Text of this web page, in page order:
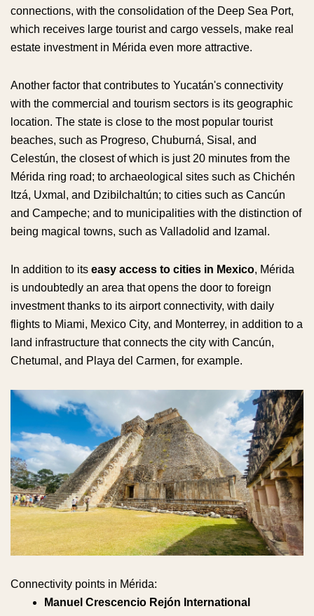
connections, with the consolidation of the Deep Sea Port,
which receives large tourist and cargo vessels, make real
estate investment in Mérida even more attractive.
Another factor that contributes to Yucatán's connectivity
with the commercial and tourism sectors is its geographic
location. The state is close to the most popular tourist
beaches, such as Progreso, Chuburná, Sisal, and
Celestún, the closest of which is just 20 minutes from the
Mérida ring road; to archaeological sites such as Chichén
Itzá, Uxmal, and Dzibilchaltún; to cities such as Cancún
and Campeche; and to municipalities with the distinction of
being magical towns, such as Valladolid and Izamal.
In addition to its easy access to cities in Mexico, Mérida
is undoubtedly an area that opens the door to foreign
investment thanks to its airport connectivity, with daily
flights to Miami, Mexico City, and Monterrey, in addition to a
land infrastructure that connects the city with Cancún,
Chetumal, and Playa del Carmen, for example.
Connectivity points in Mérida:
Manuel Crescencio Rejón International